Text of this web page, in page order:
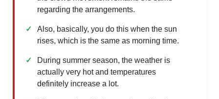
regarding the arrangements.
Also, basically, you do this when the sun
rises, which is the same as morning time.
During summer season, the weather is
actually very hot and temperatures
definitely increase a lot.